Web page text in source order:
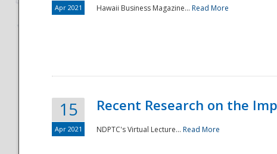
Apr 2021 Hawaii Business Magazine... Read More
15
Apr 2021
Recent Research on the
NDPTC's Virtual Lecture... Read More